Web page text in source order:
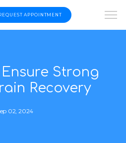
APPOINTMENT
Ensure Strong
Recovery
02, 2024